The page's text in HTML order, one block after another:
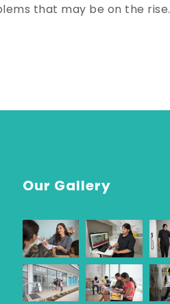
that may be on the rise.
Our Gallery